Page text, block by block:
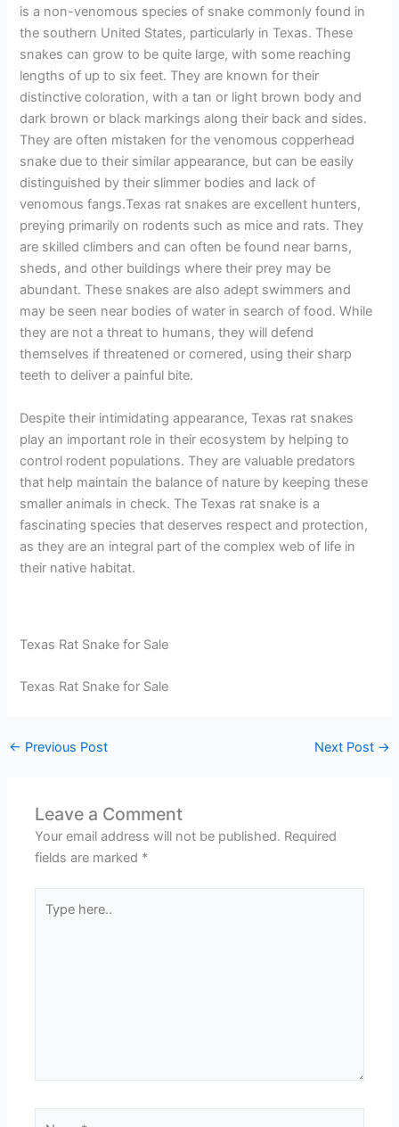
is a non-venomous species of snake commonly found in
the southern United States, particularly in Texas. These
snakes can grow to be quite large, with some reaching
lengths of up to six feet. They are known for their
distinctive coloration, with a tan or light brown body and
dark brown or black markings along their back and sides.
They are often mistaken for the venomous copperhead
snake due to their similar appearance, but can be easily
distinguished by their slimmer bodies and lack of
venomous fangs.Texas rat snakes are excellent hunters,
preying primarily on rodents such as mice and rats. They
are skilled climbers and can often be found near barns,
sheds, and other buildings where their prey may be
abundant. These snakes are also adept swimmers and
may be seen near bodies of water in search of food. While
they are not a threat to humans, they will defend
themselves if threatened or cornered, using their sharp
teeth to deliver a painful bite.
Despite their intimidating appearance, Texas rat snakes
play an important role in their ecosystem by helping to
control rodent populations. They are valuable predators
that help maintain the balance of nature by keeping these
smaller animals in check. The Texas rat snake is a
fascinating species that deserves respect and protection,
as they are an integral part of the complex web of life in
their native habitat.
Texas Rat Snake for Sale
Texas Rat Snake for Sale
← Previous Post Next Post →
Leave a Comment
Your email address will not be published. Required
fields are marked *
here..